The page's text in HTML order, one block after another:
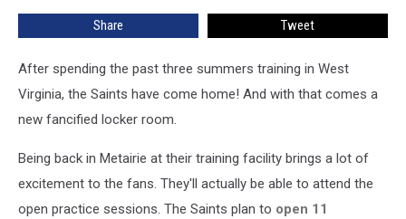
Locker
Share Tweet
After spending the past three summers training in West
Virginia, the Saints have come home! And with that comes a
new fancified locker room.
Being back in Metairie at their training facility brings a lot of
excitement to the fans. They'll actually be able to attend the
open practice sessions. The Saints plan to open 11